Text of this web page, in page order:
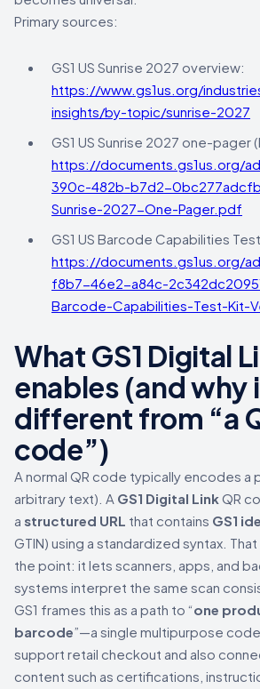
Primary sources:
GS1 US Sunrise 2027 overview:
https://www.gs1us.org/
insights/by-topic/sunrise-2027
GS1 US Sunrise 2027 one-pager
https://documents.gs1us.org/
390c-482b-b7d2-
Sunrise-2027-One-Pager.pdf
GS1 US Barcode Capabilities
https://documents.gs1us.org/
f8b7-46e2-a84c-
Barcode-Capabilities-Test-Kit-
What GS1 Digital
enables (and why
different from “a
code”)
A normal QR code typically encodes a
arbitrary text). A GS1 Digital LinkQR
a structured URL that contains GS1
GTIN) using a standardized syntax.
the point: it lets scanners, apps, and
systems interpret the same scan
GS1 frames this as a path to “one
barcode”—a single multipurpose
support retail checkout and also
content such as certifications,